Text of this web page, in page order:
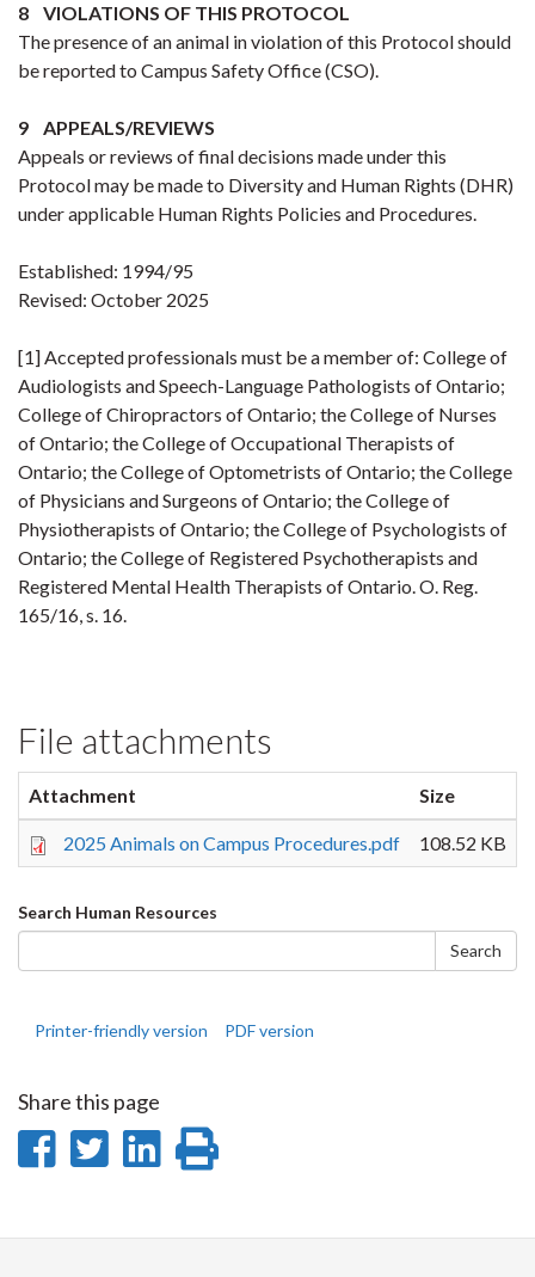
8 VIOLATIONS OF THIS PROTOCOL
The presence of an animal in violation of this Protocol should
be reported to Campus Safety Office (CSO).
9 APPEALS/REVIEWS
Appeals or reviews of final decisions made under this
Protocol may be made to Diversity and Human Rights (DHR)
under applicable Human Rights Policies and Procedures.
Established: 1994/95
Revised: October 2025
[1] Accepted professionals must be a member of: College of
Audiologists and Speech-Language Pathologists of Ontario;
College of Chiropractors of Ontario; the College of Nurses
of Ontario; the College of Occupational Therapists of
Ontario; the College of Optometrists of Ontario; the College
of Physicians and Surgeons of Ontario; the College of
Physiotherapists of Ontario; the College of Psychologists of
Ontario; the College of Registered Psychotherapists and
Registered Mental Health Therapists of Ontario. O. Reg.
165/16, s. 16.
File attachments
Attachment Size
2025 Animals on Campus Procedures.pdf 108.52 KB
Search
form
Search Human Resources
Search
Printer-friendly version PDF version
Share this page
Share
Facebook
Share
Twitter
Share
LinkedIn
page